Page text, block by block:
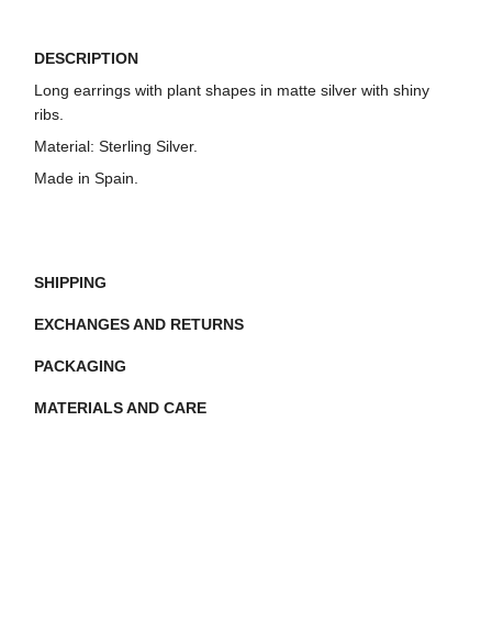
DESCRIPTION
Long earrings with plant shapes in matte silver with shiny
ribs.
Material: Sterling Silver.
Made in Spain.
SHIPPING
EXCHANGES AND RETURNS
PACKAGING
MATERIALS AND CARE